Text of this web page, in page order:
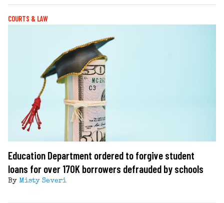
COURTS & LAW
Education Department ordered to forgive student
loans for over 170K borrowers defrauded by schools
By Misty Severi